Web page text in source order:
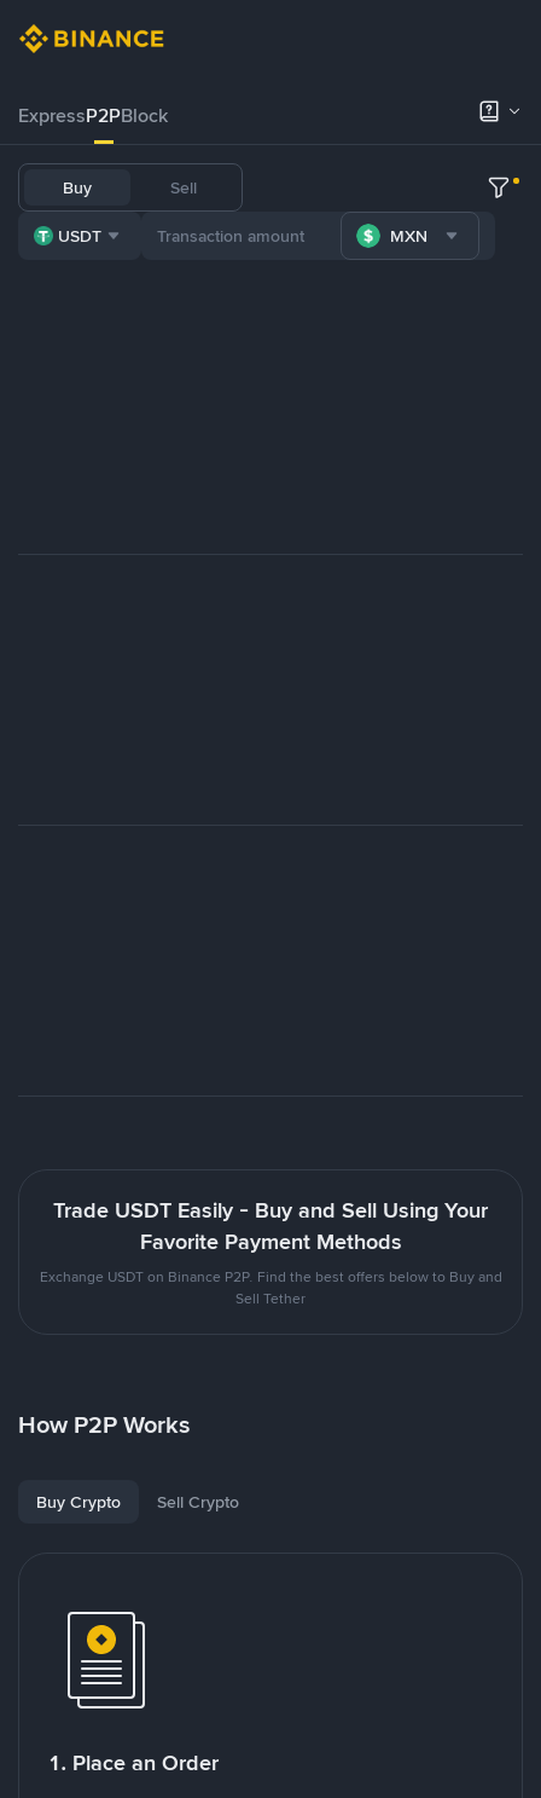
ExpressP2PBlock
Buy Sell
USDT MXN
Trade USDT Easily - Buy and Sell Using Your
Favorite Payment Methods
Exchange USDT on Binance P2P. Find the best offers below to Buy and
Sell Tether
How P2P Works
Buy Crypto Sell Crypto
1. Place an Order